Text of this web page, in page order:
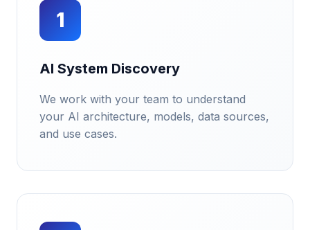
1
AI System Discovery
We work with your team to understand
your AI architecture, models, data sources,
and use cases.